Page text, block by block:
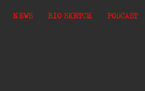
NEWS BIO SKETCH PODCAST